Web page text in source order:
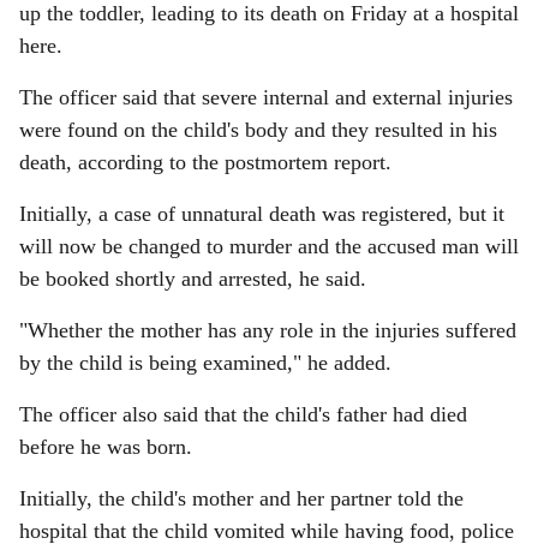
up the toddler, leading to its death on Friday at a hospital
here.
The officer said that severe internal and external injuries
were found on the child's body and they resulted in his
death, according to the postmortem report.
Initially, a case of unnatural death was registered, but it
will now be changed to murder and the accused man will
be booked shortly and arrested, he said.
"Whether the mother has any role in the injuries suffered
by the child is being examined," he added.
The officer also said that the child's father had died
before he was born.
Initially, the child's mother and her partner told the
hospital that the child vomited while having food, police